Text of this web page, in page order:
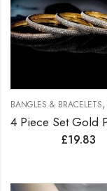
BANGLES & BRACELETS,
£19.83